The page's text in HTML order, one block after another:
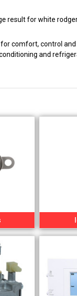
comfort, control
and